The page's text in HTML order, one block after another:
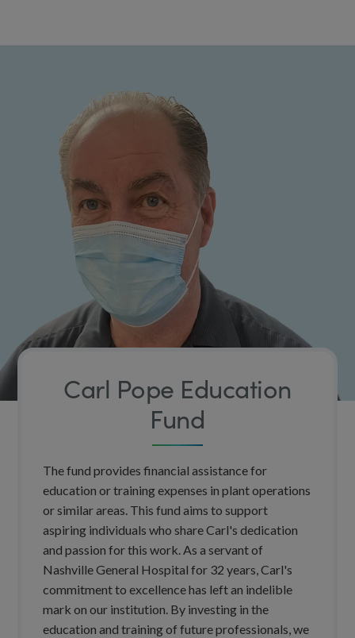
Carl Pope Education
Fund
The fund provides financial assistance for
education or training expenses in plant operations
or similar areas. This fund aims to support
aspiring individuals who share Carl's dedication
and passion for this work. As a servant of
Nashville General Hospital for 32 years, Carl's
commitment to excellence has left an indelible
mark on our institution. By investing in the
education and training of future professionals, we